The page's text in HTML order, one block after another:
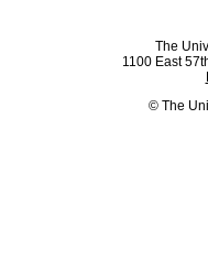
The
1100 East
© The